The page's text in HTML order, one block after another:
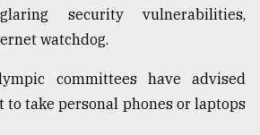
security vulnerabilities,
watchdog.
committees have advised
to take personal phones or laptops